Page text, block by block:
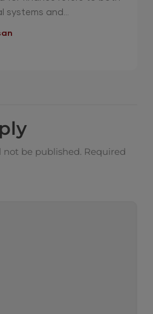
systems and...
not be published. Required